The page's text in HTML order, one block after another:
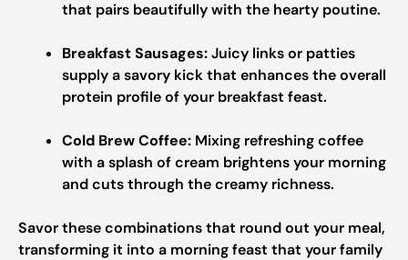
that pairs beautifully with the hearty poutine.
Breakfast Sausages:Juicy links or patties
supply a savory kick that enhances the overall
protein profile of your breakfast feast.
Cold Brew Coffee: Mixing refreshing coffee
with a splash of cream brightens your morning
and cuts through the creamy richness.
Savor these combinations that round out your meal,
transforming it into a morning feast that your family